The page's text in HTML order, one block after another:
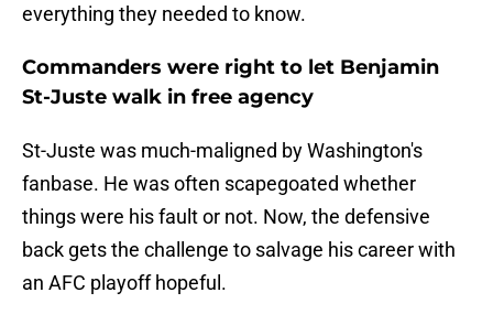
everything they needed to know.
Commanders were right to let Benjamin
St-Juste walk in free agency
St-Juste was much-maligned by Washington's
fanbase. He was often scapegoated whether
things were his fault or not. Now, the defensive
back gets the challenge to salvage his career with
an AFC playoff hopeful.